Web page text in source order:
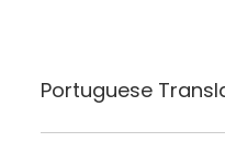
Portuguese